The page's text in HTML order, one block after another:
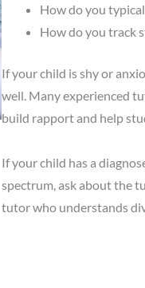
How do you
How do you track
If your child is shy or
well. Many experienced
build rapport and help
If your child has a
spectrum, ask about the
tutor who understands